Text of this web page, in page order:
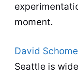
moment.
David
Seattle is